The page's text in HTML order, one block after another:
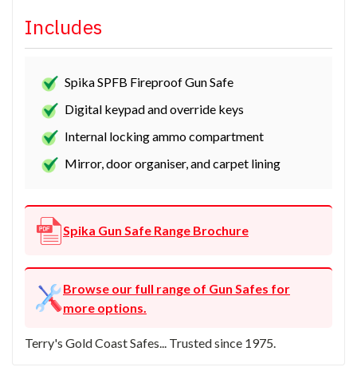
Includes
Spika SPFB Fireproof Gun Safe
Digital keypad and override keys
Internal locking ammo compartment
Mirror, door organiser, and carpet lining
Spika Gun Safe Range Brochure
Browse our full range of Gun Safes for
more options.
Terry's Gold Coast Safes... Trusted since 1975.